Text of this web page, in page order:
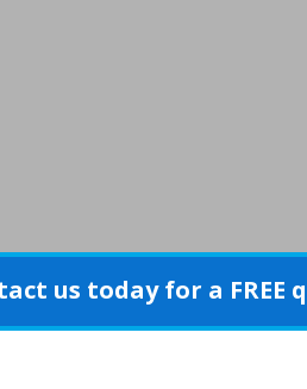
us today for a FREE